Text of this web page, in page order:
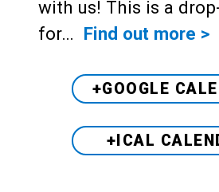
with us! This is a
for… Find out more >
+GOOGLE
+ICAL